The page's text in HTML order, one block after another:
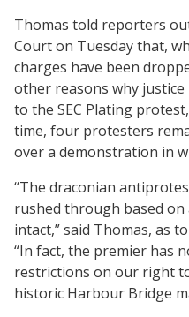
Thomas told reporters
Court on Tuesday that,
charges have been
other reasons why
to the SEC Plating
time, four protesters
over a demonstration in
“The draconian
rushed through based on
intact,” said Thomas, as
“In fact, the premier has
restrictions on our right
historic Harbour Bridge